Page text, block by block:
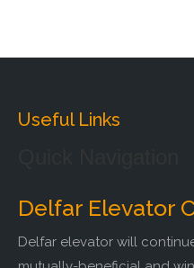
Useful Links
Delfar Elevator
Delfar elevator will